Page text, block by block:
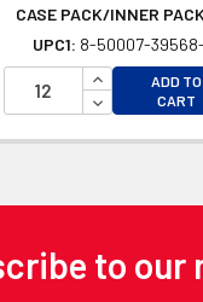
UNDEFINED
UNDEFINED
CASE PACK/INNER
UPC1: 8-50007-
INCREASE
DECREASE
ADD TO
CART
to our